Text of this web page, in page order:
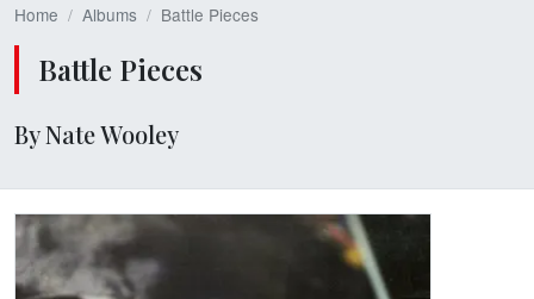
Home Albums Battle Pieces
Battle Pieces
By Nate Wooley